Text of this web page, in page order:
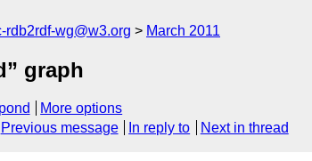
rdb2rdf-wg@w3.org March 2011
graph
More options
Previous message In reply to Next in thread